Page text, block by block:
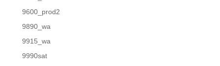
9600_prod2
9890_wa
9915_wa
9990sat